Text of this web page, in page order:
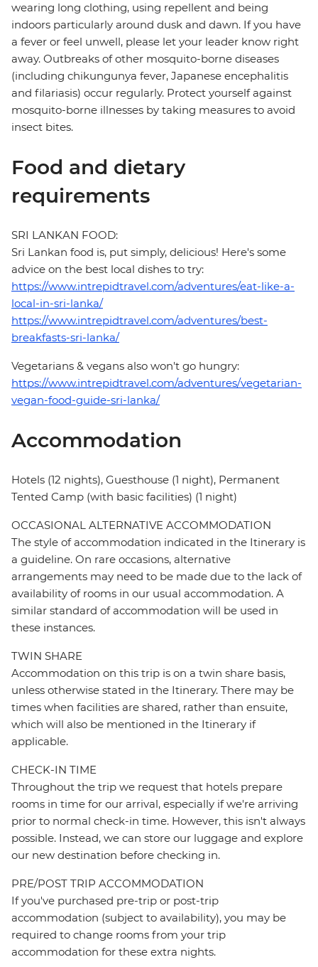
wearing long clothing, using repellent and being
indoors particularly around dusk and dawn. If you have
a fever or feel unwell, please let your leader know right
away. Outbreaks of other mosquito-borne diseases
(including chikungunya fever, Japanese encephalitis
and filariasis) occur regularly. Protect yourself against
mosquito-borne illnesses by taking measures to avoid
insect bites.
Food and dietary
requirements
SRI LANKAN FOOD:
Sri Lankan food is, put simply, delicious! Here's some
advice on the best local dishes to try:
https://www.intrepidtravel.com/adventures/eat-like-a-
local-in-sri-lanka/
https://www.intrepidtravel.com/adventures/best-
breakfasts-sri-lanka/
Vegetarians & vegans also won't go hungry:
https://www.intrepidtravel.com/adventures/vegetarian-
vegan-food-guide-sri-lanka/
Accommodation
Hotels (12 nights), Guesthouse (1 night), Permanent
Tented Camp (with basic facilities) (1 night)
OCCASIONAL ALTERNATIVE ACCOMMODATION
The style of accommodation indicated in the Itinerary is
a guideline. On rare occasions, alternative
arrangements may need to be made due to the lack of
availability of rooms in our usual accommodation. A
similar standard of accommodation will be used in
these instances.
TWIN SHARE
Accommodation on this trip is on a twin share basis,
unless otherwise stated in the Itinerary. There may be
times when facilities are shared, rather than ensuite,
which will also be mentioned in the Itinerary if
applicable.
CHECK-IN TIME
Throughout the trip we request that hotels prepare
rooms in time for our arrival, especially if we're arriving
prior to normal check-in time. However, this isn't always
possible. Instead, we can store our luggage and explore
our new destination before checking in.
PRE/POST TRIP ACCOMMODATION
If you've purchased pre-trip or post-trip
accommodation (subject to availability), you may be
required to change rooms from your trip
accommodation for these extra nights.